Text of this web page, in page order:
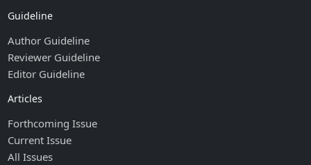
Guideline
Author Guideline
Reviewer Guideline
Editor Guideline
Articles
Forthcoming Issue
Current Issue
All Issues